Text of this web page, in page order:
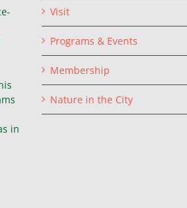
in
Visit
Programs & Events
Membership
Nature in the City